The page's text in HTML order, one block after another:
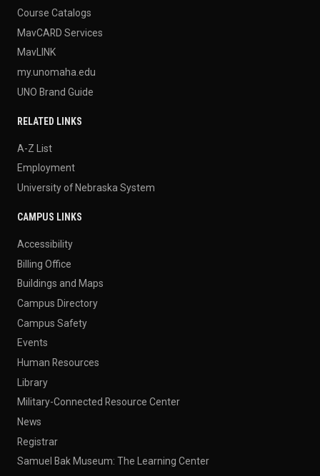
Course Catalogs
MavCARD Services
MavLINK
my.unomaha.edu
UNO Brand Guide
RELATED LINKS
A-Z List
Employment
University of Nebraska System
CAMPUS LINKS
Accessibility
Billing Office
Buildings and Maps
Campus Directory
Campus Safety
Events
Human Resources
Library
Military-Connected Resource Center
News
Registrar
Samuel Bak Museum: The Learning Center